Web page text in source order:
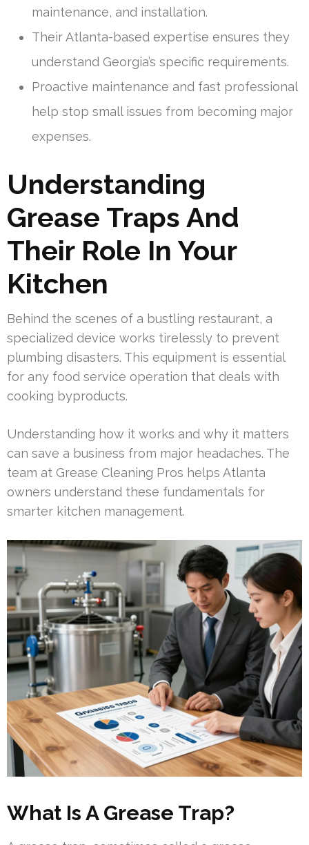
maintenance, and installation.
Their Atlanta-based expertise ensures they
understand Georgia’s specific requirements.
Proactive maintenance and fast professional
help stop small issues from becoming major
expenses.
Understanding
Grease Traps And
Their Role In Your
Kitchen
Behind the scenes of a bustling restaurant, a
specialized device works tirelessly to prevent
plumbing disasters. This equipment is essential
for any food service operation that deals with
cooking byproducts.
Understanding how it works and why it matters
can save a business from major headaches. The
team at Grease Cleaning Pros helps Atlanta
owners understand these fundamentals for
smarter kitchen management.
What Is A Grease Trap?